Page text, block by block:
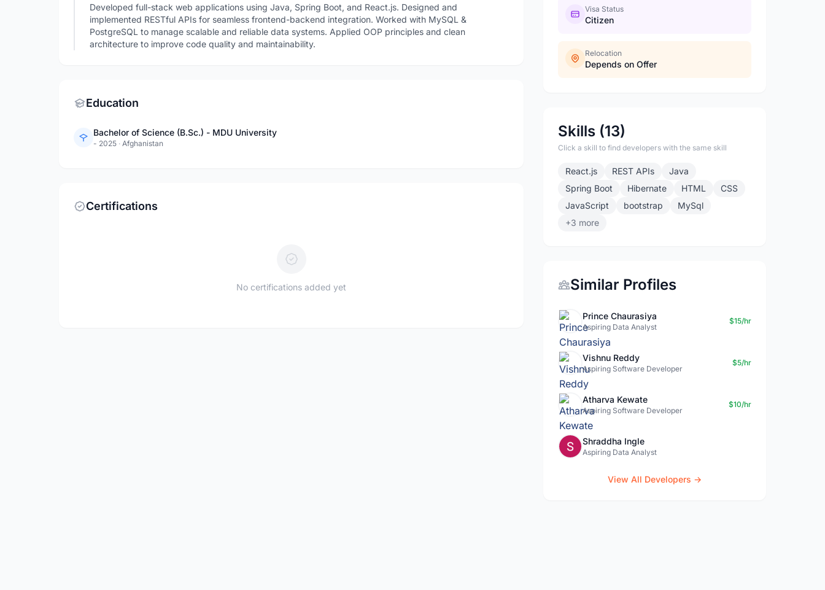
Developed full-stack web applications using Java, Spring Boot, and React.js. Designed and
implemented RESTful APIs for seamless frontend-backend integration. Worked with MySQL &
PostgreSQL to manage scalable and reliable data systems. Applied OOP principles and clean
architecture to improve code quality and maintainability.
Education
Bachelor of Science (B.Sc.) - MDU University
- 2025 · Afghanistan
Certifications
No certifications added yet
Visa Status
Citizen
Relocation
Depends on Offer
Skills (13)
Click a skill to find developers with the same skill
React.js REST APIs
Java
Spring Boot
Hibernate HTML
CSS
JavaScript
bootstrap
MySql
+3 more
Similar Profiles
Prince Chaurasiya
Aspiring Data Analyst
$15/hr
Vishnu Reddy
Aspiring Software Developer
$5/hr
Atharva Kewate
Aspiring Software Developer
$10/hr
Shraddha Ingle
Aspiring Data Analyst
View All Developers →